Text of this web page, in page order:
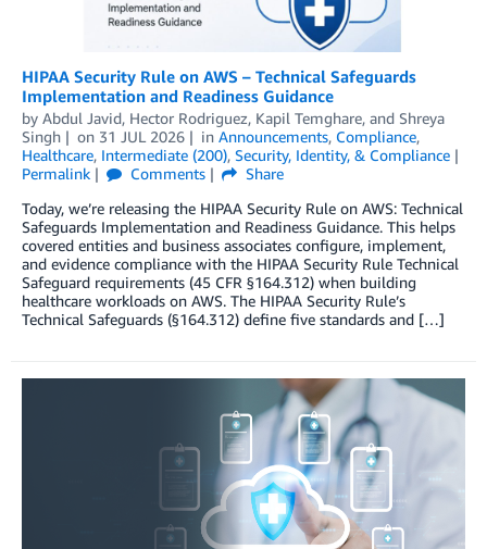
HIPAA Security Rule on AWS – Technical Safeguards
Implementation and Readiness Guidance
by Abdul Javid, Hector Rodriguez, Kapil Temghare, and Shreya
Singh
on 31 JUL 2026 in Announcements, Compliance,
Healthcare, Intermediate (200), Security, Identity, & Compliance
Permalink
Comments
Share
Today, we’re releasing the HIPAA Security Rule on AWS: Technical
Safeguards Implementation and Readiness Guidance. This helps
covered entities and business associates configure, implement,
and evidence compliance with the HIPAA Security Rule Technical
Safeguard requirements (45 CFR §164.312) when building
healthcare workloads on AWS. The HIPAA Security Rule’s
Technical Safeguards (§164.312) define five standards and […]